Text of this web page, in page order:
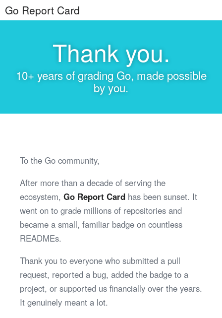
Go Report Card
Thank you.
10+ years of grading Go, made possible
by you.
To the Go community,
After more than a decade of serving the
ecosystem, Go Report Card has been sunset. It
went on to grade millions of repositories and
became a small, familiar badge on countless
READMEs.
Thank you to everyone who submitted a pull
request, reported a bug, added the badge to a
project, or supported us financially over the years.
It genuinely meant a lot.